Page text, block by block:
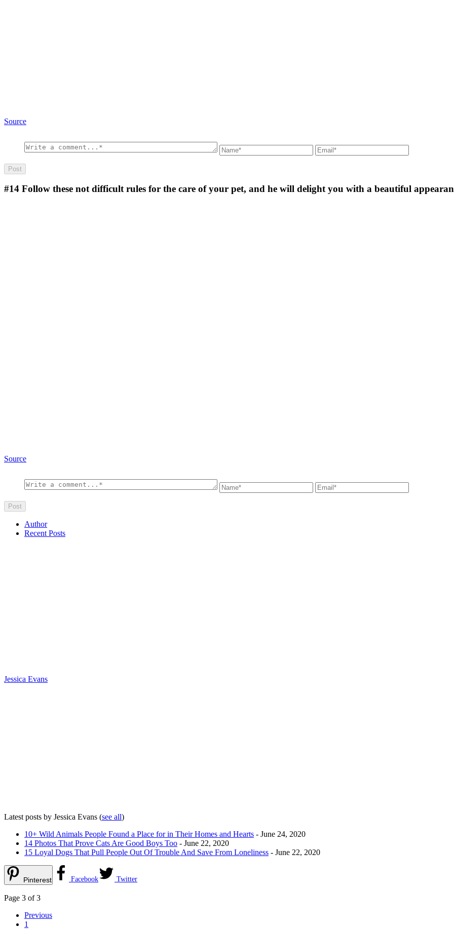
Source
#14 Follow these not difficult rules for the care of your pet, and he will delight you with a beautiful
Source
Author
Recent Posts
Jessica Evans
Latest posts by Jessica Evans (see all)
10+ Wild Animals People Found a Place for in Their Homes and Hearts - June 24, 2020
14 Photos That Prove Cats Are Good Boys Too - June 22, 2020
15 Loyal Dogs That Pull People Out Of Trouble And Save From Loneliness - June 22, 2020
Pinterest Facebook Twitter
Page 3 of 3
Previous
1